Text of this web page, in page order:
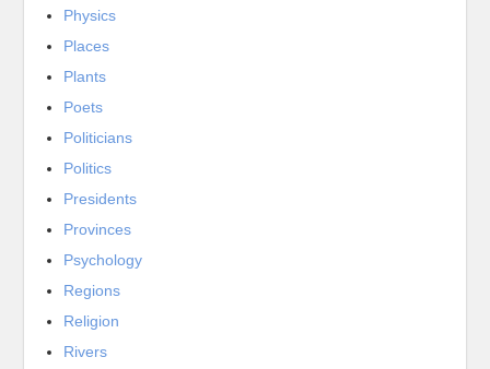
Physics
Places
Plants
Poets
Politicians
Politics
Presidents
Provinces
Psychology
Regions
Religion
Rivers